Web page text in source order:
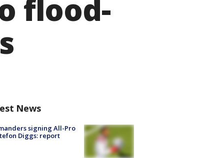
flood-
News
signing All-Pro
Diggs: report